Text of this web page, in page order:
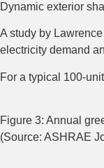
Dynamic exterior
A study by
electricity demand
For a typical 100-
Figure 3: Annual
(Source: ASHRAE